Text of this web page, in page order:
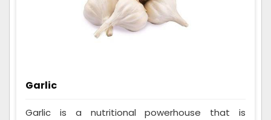
Garlic
Garlic is a nutritional powerhouse that is